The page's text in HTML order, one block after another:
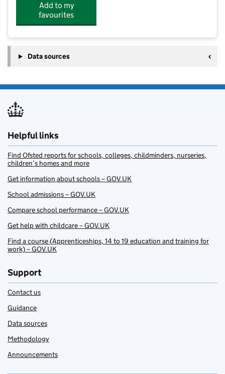
Add to my
favourites
Data sources
Helpful links
Find Ofsted reports for schools, colleges, childminders, nurseries,
children’s homes and more
Get information about schools – GOV.UK
School admissions – GOV.UK
Compare school performance – GOV.UK
Get help with childcare – GOV.UK
Find a course (Apprenticeships, 14 to 19 education and training for
work) – GOV.UK
Support
Contact us
Guidance
Data sources
Methodology
Announcements